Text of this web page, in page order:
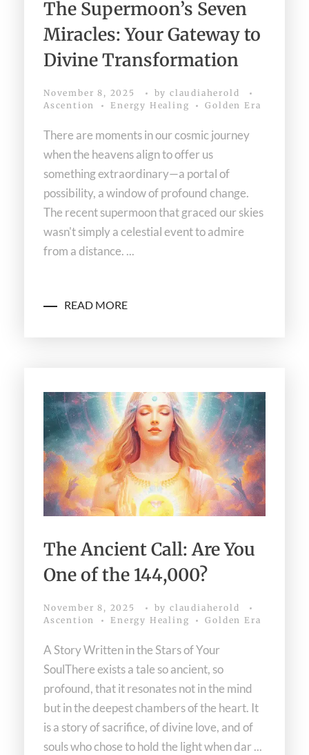
The Supermoon’s Seven
Miracles: Your Gateway to
Divine Transformation
November 8, 2025 by claudiaherold
Ascention
Energy Healing Golden Era
There are moments in our cosmic journey
when the heavens align to offer us
something extraordinary—a portal of
possibility, a window of profound change.
The recent supermoon that graced our skies
wasn't simply a celestial event to admire
from a distance. ...
READ MORE
The Ancient Call: Are You
One of the 144,000?
November 8, 2025 by claudiaherold
Ascention
Energy Healing Golden Era
A Story Written in the Stars of Your
SoulThere exists a tale so ancient, so
profound, that it resonates not in the mind
but in the deepest chambers of the heart. It
is a story of sacrifice, of divine love, and of
souls who chose to hold the light when dar ...